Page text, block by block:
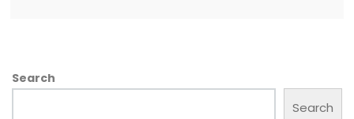
Search
Search